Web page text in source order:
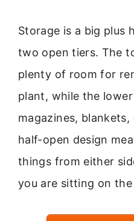
Storage is a big plus
two open tiers. The
plenty of room for
plant, while the
magazines,
half-open design
things from either
you are sitting on